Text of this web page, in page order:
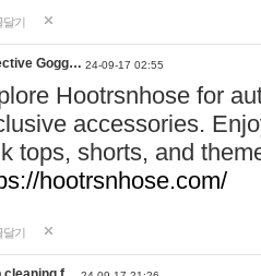
달기
Gogg… 24-09-17 02:55
Hootrsnhose for
accessories.
tops, shorts, and
hootrsnhose.com/
달기